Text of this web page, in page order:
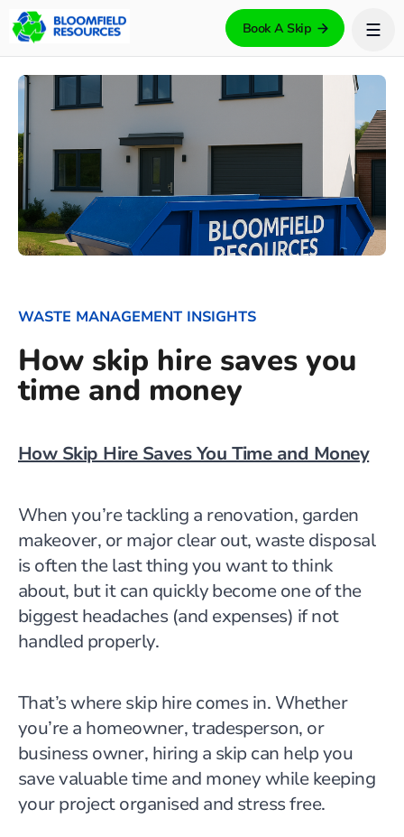
Book A Skip
WASTE MANAGEMENT INSIGHTS
How skip hire saves you
time and money
How Skip Hire Saves You Time and Money
When you’re tackling a renovation, garden
makeover, or major clear out, waste disposal
is often the last thing you want to think
about, but it can quickly become one of the
biggest headaches (and expenses) if not
handled properly.
That’s where skip hire comes in. Whether
you’re a homeowner, tradesperson, or
business owner, hiring a skip can help you
save valuable time and money while keeping
your project organised and stress free.